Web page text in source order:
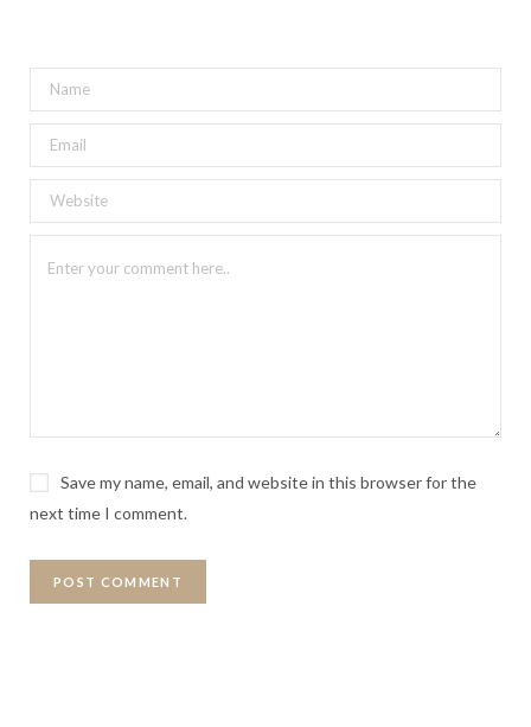
Save my name, email, and website in this browser for the
next time I comment.